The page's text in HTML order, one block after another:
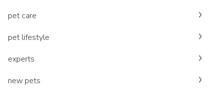
pet care
pet lifestyle
experts
new pets